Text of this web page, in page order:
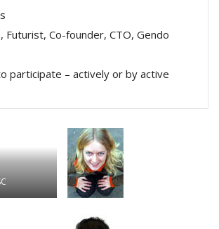
, Futurist, Co-founder, CTO, Gendo
participate – actively or by active